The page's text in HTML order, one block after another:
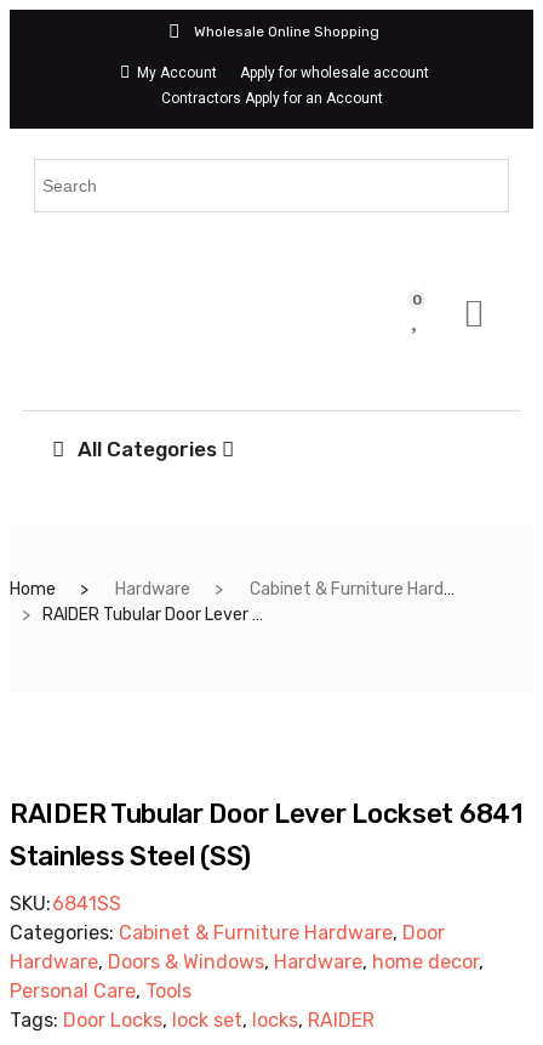
Wholesale Online Shopping
My Account
Apply for wholesale account
Contractors Apply for an Account
0
All Categories
Home Hardware
Cabinet & Furniture Hardware
RAIDER Tubular Door Lever Lockset 6841 Stainless Steel (SS)
RAIDER Tubular Door Lever Lockset 6841
Stainless Steel (SS)
SKU:6841SS
Categories: Cabinet & Furniture Hardware, Door
Hardware, Doors & Windows, Hardware, home decor,
Personal Care, Tools
Tags: Door Locks, lock set, locks, RAIDER